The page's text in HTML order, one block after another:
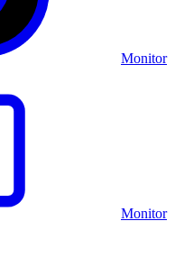
Monitor
Monitor